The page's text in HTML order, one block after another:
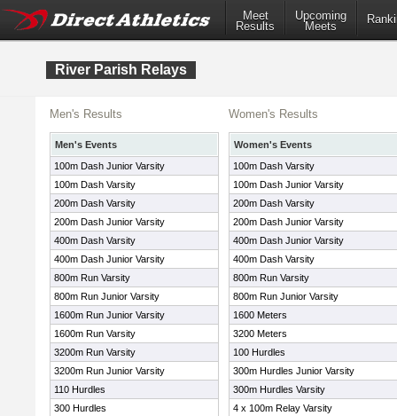
Meet
Results
Upcoming
Meets
River Parish Relays
Men's Results
Men's Events
100m Dash Junior Varsity
100m Dash Varsity
200m Dash Varsity
200m Dash Junior Varsity
400m Dash Varsity
400m Dash Junior Varsity
800m Run Varsity
800m Run Junior Varsity
1600m Run Junior Varsity
1600m Run Varsity
3200m Run Varsity
3200m Run Junior Varsity
110 Hurdles
300 Hurdles
Women's Results
Women's Events
100m Dash Varsity
100m Dash Junior Varsity
200m Dash Varsity
200m Dash Junior Varsity
400m Dash Junior Varsity
400m Dash Varsity
800m Run Varsity
800m Run Junior Varsity
1600 Meters
3200 Meters
100 Hurdles
300m Hurdles Junior Varsity
300m Hurdles Varsity
4 x 100m Relay Varsity